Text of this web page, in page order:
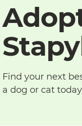
Find your next
a dog or cat today